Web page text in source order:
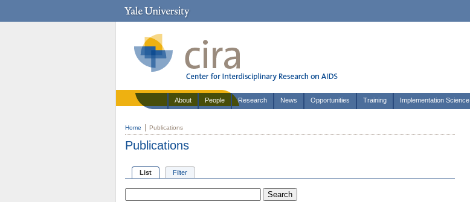
About People Research News Opportunities Training Implementation Science
Home Publications
Publications
List Filter